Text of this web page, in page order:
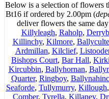
Below is a selection of flowers
Bt16 if ordered by 2.00pm (
deliver flowers the same
Killyleagh, Raholp,
Killinchy, Kilmore,
Ardmillan, Kilclief,
Bishops Court, Bar Hall,
Kircubbin, Ballyhornan,
Quarter, Ringboy,
Seaforde, Tullymurry, Killough,
Comber, Tyrella, Killaney,